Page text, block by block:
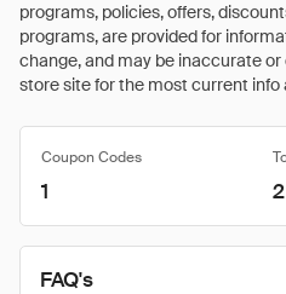
programs, policies, offers,
programs, are provided for
change, and may be inaccurate
store site for the most current info
Coupon Codes
1 2
FAQ's